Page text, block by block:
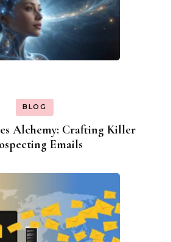
BLOG
Alchemy: Crafting Killer
Emails